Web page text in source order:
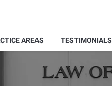
AREAS TESTIMONIALS